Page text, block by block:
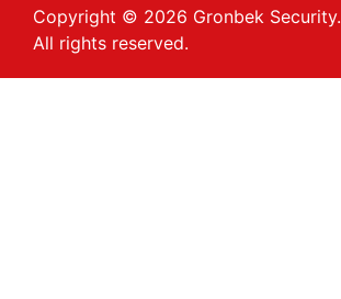
Copyright © 2026 Gronbek Security.
All rights reserved.